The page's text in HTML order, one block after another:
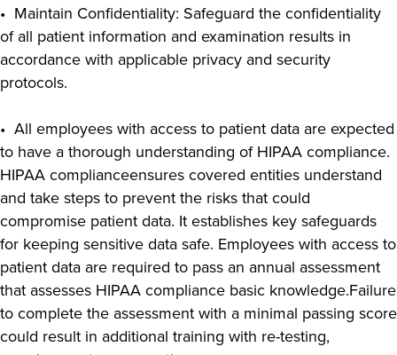
• Maintain Confidentiality: Safeguard the confidentiality
of all patient information and examination results in
accordance with applicable privacy and security
protocols.
• All employees with access to patient data are expected
to have a thorough understanding of HIPAA compliance.
HIPAA complianceensures covered entities understand
and take steps to prevent the risks that could
compromise patient data. It establishes key safeguards
for keeping sensitive data safe. Employees with access to
patient data are required to pass an annual assessment
that assesses HIPAA compliance basic knowledge.Failure
to complete the assessment with a minimal passing score
could result in additional training with re-testing,